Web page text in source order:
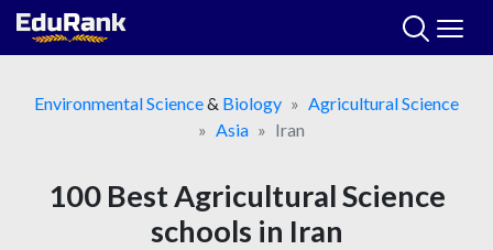
Skip
Environmental Science& Biology
Agricultural Science
Asia
Iran
100 Best Agricultural Science
schools in Iran